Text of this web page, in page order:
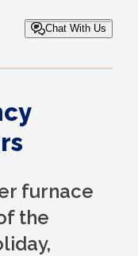
Chat With Us
furnace
the